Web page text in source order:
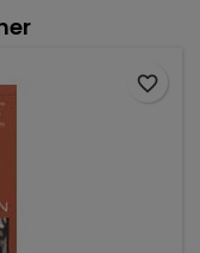
favorite_border